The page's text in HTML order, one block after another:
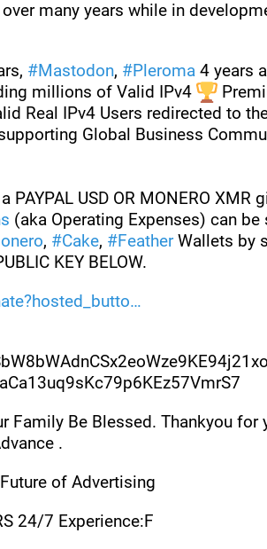
#Mastodon, #Pleroma
millions of Valid IPv4
Real IPv4 Users redirected to
Global Business
PAYPAL USD OR MONERO
(aka Operating Expenses) can
, #Cake, #Feather Wallets by
KEY BELOW.
Family Be Blessed. Thankyou for
.
of Advertising
24/7 Experience:F